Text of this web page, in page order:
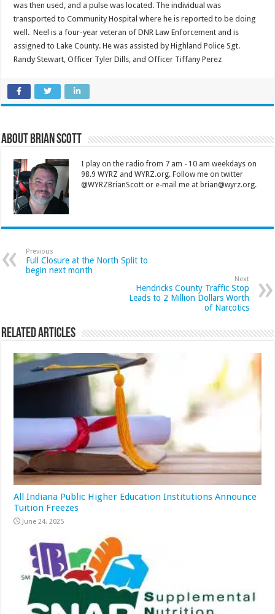
was then used, and a pulse was located. The individual was
transported to Community Hospital where he is reported to be doing
well. Neel is a four-year veteran of DNR Law Enforcement and is
assigned to Lake County. He was assisted by Highland Police Sgt.
Randy Stewart, Officer Tyler Dills, and Officer Tiffany Perez
About Brian Scott
I play on the radio from 7 am - 10 am weekdays on
98.9 WYRZ and WYRZ.org. Follow me on twitter
@WYRZBrianScott or e-mail me at brian@wyrz.org.
Previous
Full Closure at the North Split to
begin next month
Next
Hendricks County Traffic Stop
Leads to 2 Million Dollars Worth
of Narcotics
Related Articles
All Indiana Public Higher Education Institutions Announce
Tuition Freezes
June 24, 2025